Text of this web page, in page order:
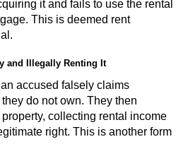
in Juvenile Cases
Juvenile Petitions
439
it and fails to use the rental
This is deemed rent
and Illegally Renting It
accused falsely claims
do not own. They then
collecting rental income
right. This is another form